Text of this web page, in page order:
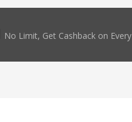
No Limit, Get Cashback on